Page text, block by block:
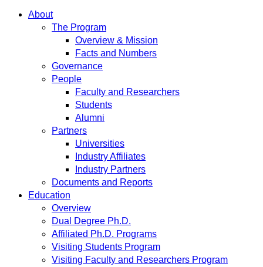
About
The Program
Overview & Mission
Facts and Numbers
Governance
People
Faculty and Researchers
Students
Alumni
Partners
Universities
Industry Affiliates
Industry Partners
Documents and Reports
Education
Overview
Dual Degree Ph.D.
Affiliated Ph.D. Programs
Visiting Students Program
Visiting Faculty and Researchers Program